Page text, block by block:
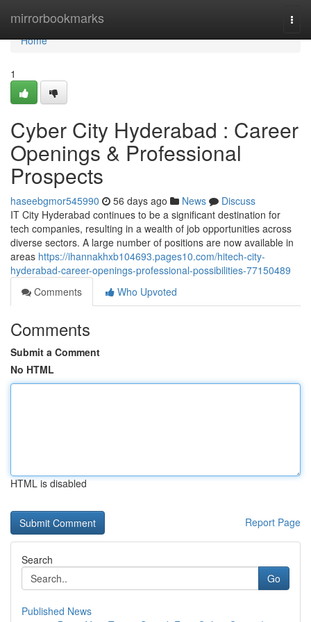
mirrorbookmarks
Home
Home
1
Cyber City Hyderabad : Career
Openings & Professional
Prospects
haseebgmor545990 56 days ago News
Discuss
IT City Hyderabad continues to be a significant destination for
tech companies, resulting in a wealth of job opportunities across
diverse sectors. A large number of positions are now available in
areas https://ihannakhxb104693.pages10.com/hitech-city-
hyderabad-career-openings-professional-possibilities-77150489
Comments
Who Upvoted
Comments
Submit a Comment
No HTML
HTML is disabled
Report Page
Search
Go
Published News